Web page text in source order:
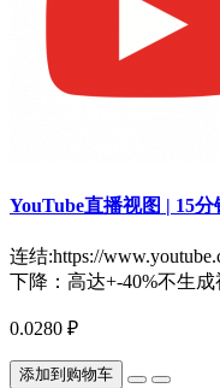
YouTube直播视图 | 15
连结:https://
下降：高达+-40%不生
0.0280 ₽
添加到购物车